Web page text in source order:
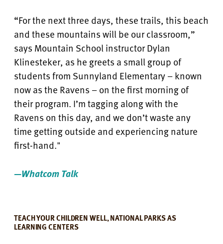
“For the next three days, these trails, this beach
and these mountains will be our classroom,”
says Mountain School instructor Dylan
Klinesteker, as he greets a small group of
students from Sunnyland Elementary – known
now as the Ravens – on the first morning of
their program. I’m tagging along with the
Ravens on this day, and we don’t waste any
time getting outside and experiencing nature
first-hand."
—Whatcom Talk
TEACH YOUR CHILDREN WELL, NATIONAL PARKS AS
LEARNING CENTERS